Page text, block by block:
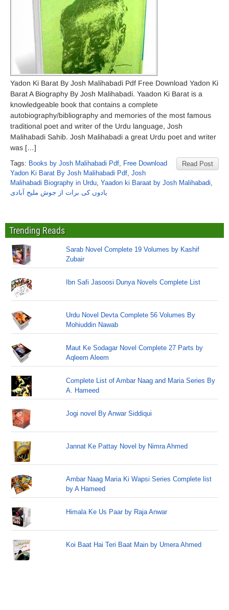
Yadon Ki Barat By Josh Malihabadi Pdf Free Download Yadon Ki
Barat A Biography By Josh Malihabadi. Yaadon Ki Barat is a
knowledgeable book that contains a complete
autobiography/bibliography and memories of the most famous
traditional poet and writer of the Urdu language, Josh
Malihabadi Sahib. Josh Malihabadi a great Urdu poet and writer
was […]
Read Post
Tags: Books by Josh Malihabadi Pdf, Free Download
Yadon Ki Barat By Josh Malihabadi Pdf, Josh
Malihabadi Biography in Urdu, Yaadon ki Baraat by Josh Malihabadi,
یادوں کی برات از جوش ملیح آبادی
Trending Reads
Sarab Novel Complete 19 Volumes by Kashif
Zubair
Ibn Safi Jasoosi Dunya Novels Complete List
Urdu Novel Devta Complete 56 Volumes By
Mohiuddin Nawab
Maut Ke Sodagar Novel Complete 27 Parts by
Aqleem Aleem
Complete List of Ambar Naag and Maria Series By
A. Hameed
Jogi novel By Anwar Siddiqui
Jannat Ke Pattay Novel by Nimra Ahmed
Ambar Naag Maria Ki Wapsi Series Complete list
by A Hameed
Himala Ke Us Paar by Raja Anwar
Koi Baat Hai Teri Baat Main by Umera Ahmed